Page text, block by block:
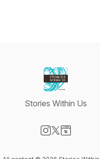
Stories Within Us